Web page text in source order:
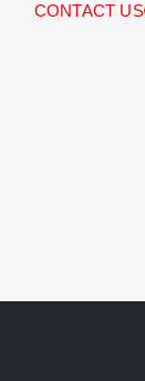
CONTACT US